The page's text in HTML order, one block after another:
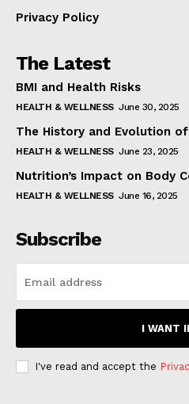
Privacy Policy
The Latest
BMI and Health Risks
HEALTH & WELLNESS June 30, 2025
The History and Evolution of
HEALTH & WELLNESS June 23, 2025
Nutrition’s Impact on Body
HEALTH & WELLNESS June 16, 2025
Subscribe
I WANT
I've read and accept the